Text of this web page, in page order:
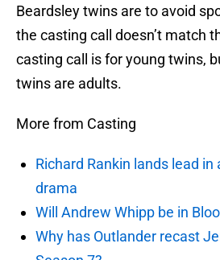
Beardsley twins are to avoid
the casting call doesn’t match
casting call is for young twins,
twins are adults.
More from Casting
Richard Rankin lands lead
drama
Will Andrew Whipp be in
Why has Outlander recast